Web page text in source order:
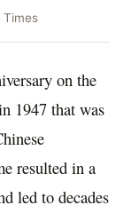
Times
on the
1947 that was
resulted in a
led to decades